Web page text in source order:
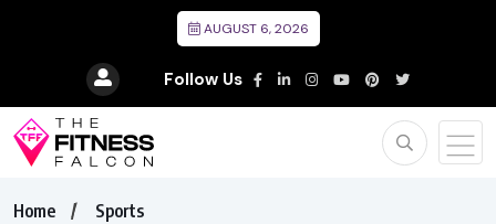
AUGUST 6, 2026
Follow Us
Home Sports